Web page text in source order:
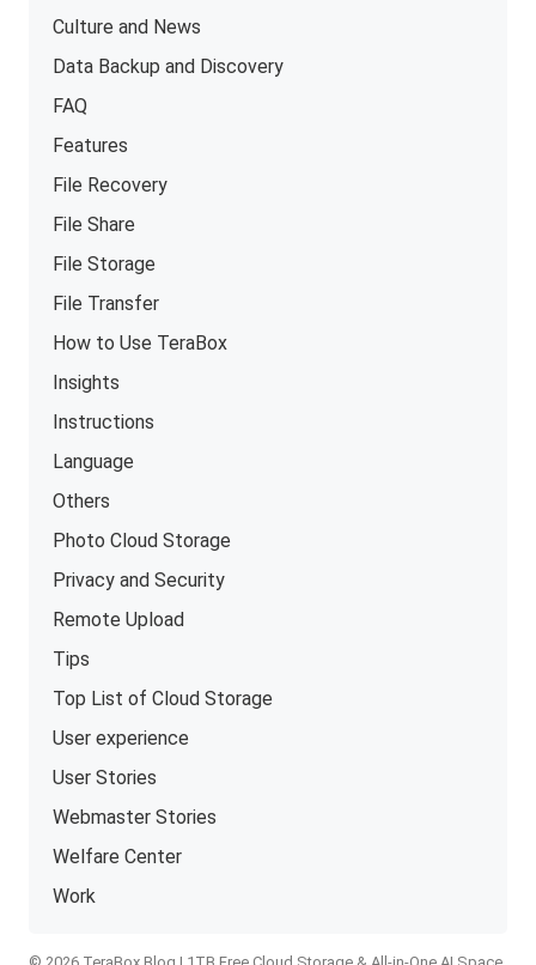
Culture and News
Data Backup and Discovery
FAQ
Features
File Recovery
File Share
File Storage
File Transfer
How to Use TeraBox
Insights
Instructions
Language
Others
Photo Cloud Storage
Privacy and Security
Remote Upload
Tips
Top List of Cloud Storage
User experience
User Stories
Webmaster Stories
Welfare Center
Work